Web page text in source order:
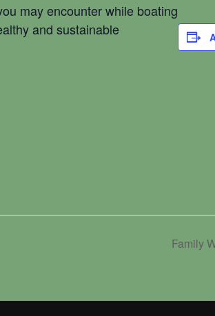
may encounter while boating
and sustainable
Family